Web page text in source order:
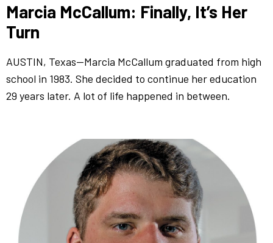
Marcia McCallum: Finally, It’s Her
Turn
AUSTIN, Texas—Marcia McCallum graduated from high
school in 1983. She decided to continue her education
29 years later. A lot of life happened in between.